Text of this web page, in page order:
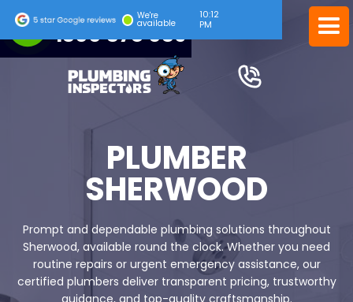
24/7 EMERGENCY SERVICE
1300 378 039
We're
available
10:12
PM
PLUMBER
SHERWOOD
Prompt and dependable plumbing solutions throughout
Sherwood, available round the clock. Whether you need
routine repairs or urgent emergency assistance, our
certified plumbers deliver transparent pricing, trustworthy
guidance, and top-quality craftsmanship.